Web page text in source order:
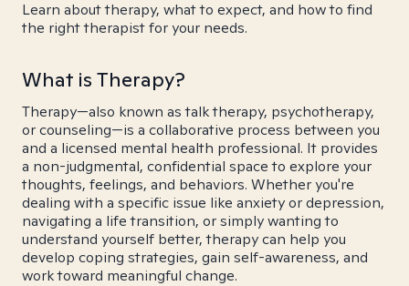
Learn about therapy, what to expect, and how to find
the right therapist for your needs.
What is Therapy?
Therapy—also known as talk therapy, psychotherapy,
or counseling—is a collaborative process between you
and a licensed mental health professional. It provides
a non-judgmental, confidential space to explore your
thoughts, feelings, and behaviors. Whether you're
dealing with a specific issue like anxiety or depression,
navigating a life transition, or simply wanting to
understand yourself better, therapy can help you
develop coping strategies, gain self-awareness, and
work toward meaningful change.